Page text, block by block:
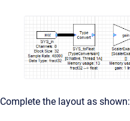
Complete the layout as shown: